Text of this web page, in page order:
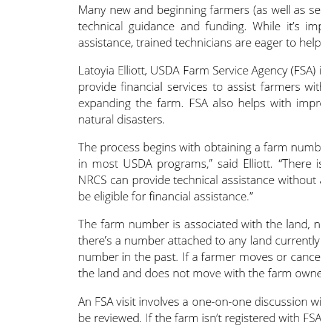
Many new and beginning farmers (as well as
technical guidance and funding. While it’s
assistance, trained technicians are eager to
Latoyia Elliott, USDA Farm Service Agency
provide financial services to assist farmers
expanding the farm. FSA also helps with
natural disasters.
The process begins with obtaining a farm
in most USDA programs,” said Elliott.
NRCS can provide technical assistance
be eligible for financial assistance.”
The farm number is associated with the land,
there’s a number attached to any land
number in the past. If a farmer moves or
the land and does not move with the farm
An FSA visit involves a one-on-one discussion
be reviewed. If the farm isn’t registered with